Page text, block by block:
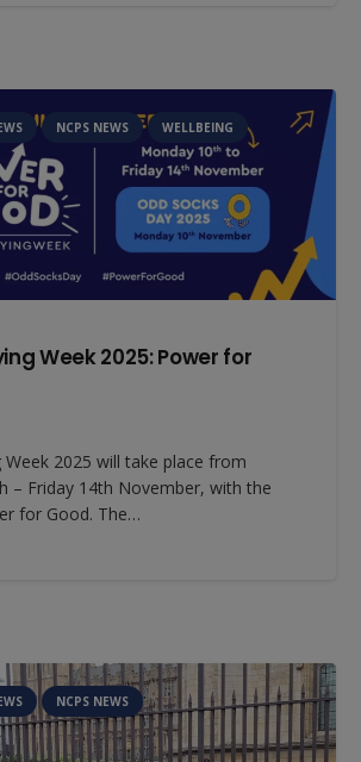
NCPS NEWS WELLBEING
Week 2025: Power for
Week 2025 will take place from
– Friday 14th November, with the
for Good. The…
NCPS NEWS